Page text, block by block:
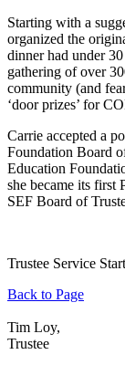
Starting with a
organized the
dinner had under
gathering of over
community (and
‘door prizes’ for
Carrie accepted a
Foundation Board
Education
she became its first
SEF Board of
Trustee Service
Back to Page
Tim Loy,
Trustee